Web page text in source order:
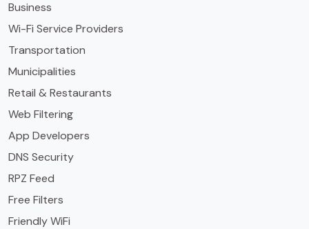
Business
Wi-Fi Service Providers
Transportation
Municipalities
Retail & Restaurants
Web Filtering
App Developers
DNS Security
RPZ Feed
Free Filters
Friendly WiFi